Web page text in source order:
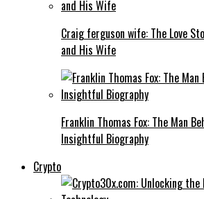
Craig ferguson wife: The Love
and His Wife
Franklin Thomas Fox: The Man
Insightful Biography
Crypto